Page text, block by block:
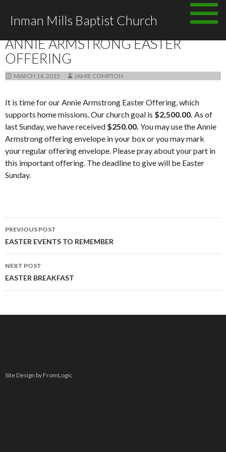
Inman Mills Baptist Church
ANNIE ARMSTRONG EASTER
OFFERING
MARCH 14, 2015 JAMIE COMPTON
It is time for our Annie Armstrong Easter Offering, which
supports home missions. Our church goal is $2,500.00. As of
last Sunday, we have received $250.00. You may use the Annie
Armstrong offering envelope in your box or you may mark
your regular offering envelope. Please pray about your part in
this important offering. The deadline to give will be Easter
Sunday.
Post
navigation
PREVIOUS POST
EASTER EVENTS TO REMEMBER
NEXT POST
EASTER BREAKFAST
Site Design by FromLogic